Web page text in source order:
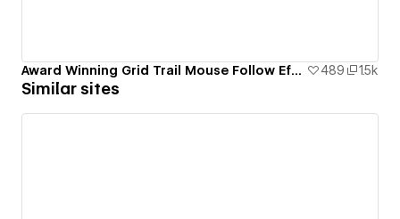
Award Winning Grid Trail Mouse Follow Effect 489 1.5k
Similar sites